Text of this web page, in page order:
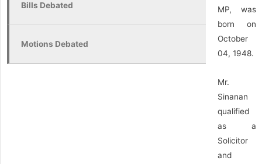
Bills Debated
Motions Debated
MP, was
born on
October
04, 1948.
Mr.
Sinanan
qualified
as a
Solicitor
and